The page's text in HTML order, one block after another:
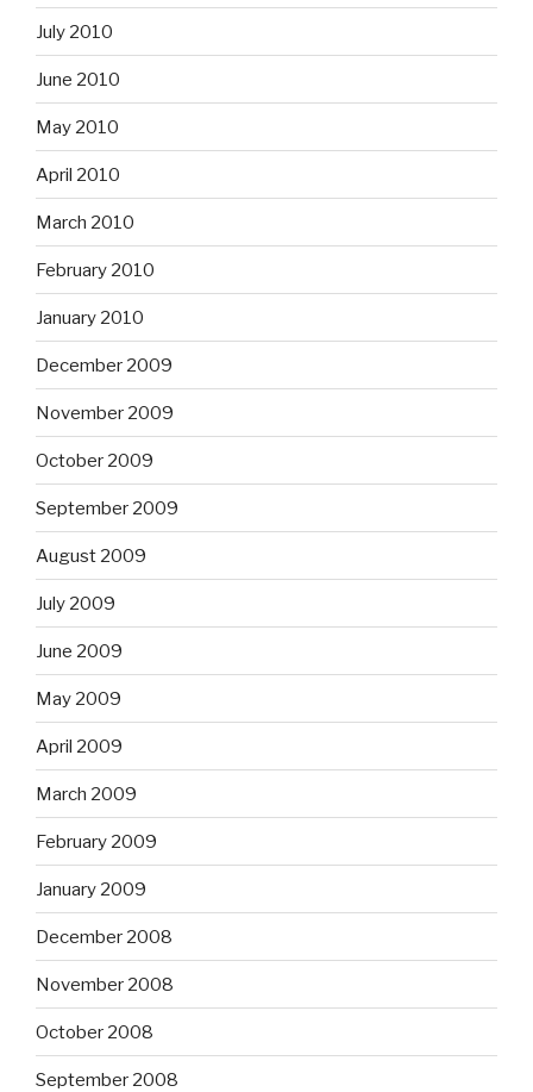
July 2010
June 2010
May 2010
April 2010
March 2010
February 2010
January 2010
December 2009
November 2009
October 2009
September 2009
August 2009
July 2009
June 2009
May 2009
April 2009
March 2009
February 2009
January 2009
December 2008
November 2008
October 2008
September 2008